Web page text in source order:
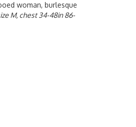
woman, burlesque
M, chest 34-48in 86-